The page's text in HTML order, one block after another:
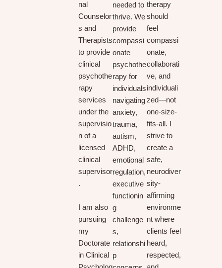
nal
Counselor
s and
Therapists
to provide
clinical
psychothe
rapy
services
under the
supervisio
n of a
licensed
clinical
supervisor
.
I am also
pursuing
my
Doctorate
in Clinical
needed to
thrive. We
provide
compassi
onate
psychothe
rapy for
individuals
navigating
anxiety,
trauma,
autism,
ADHD,
emotional
regulation,
executive
functionin
g
challenge
s,
relationshi
p
therapy
should
feel
compassi
onate,
collaborati
ve, and
individuali
zed—not
one-size-
fits-all. I
strive to
create a
safe,
neurodiver
sity-
affirming
environme
nt where
clients feel
heard,
respected,